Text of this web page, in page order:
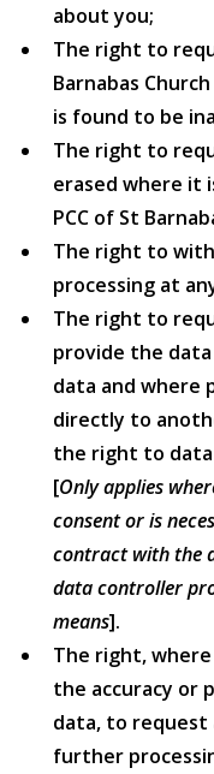
about you;
The right to
Barnabas
is found to be
The right to
erased where it
PCC of St
The right to
processing at
The right to
provide the
data and where
directly to
the right to
[Only applies
consent or is
contract with the
data controller
means].
The right,
the accuracy or
data, to request
further